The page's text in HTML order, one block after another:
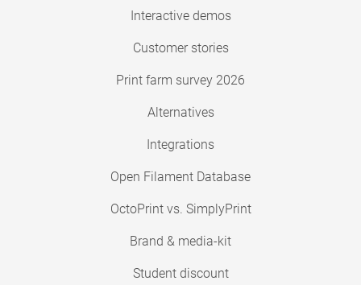
Interactive demos
Customer stories
Print farm survey 2026
Alternatives
Integrations
Open Filament Database
OctoPrint vs. SimplyPrint
Brand & media-kit
Student discount